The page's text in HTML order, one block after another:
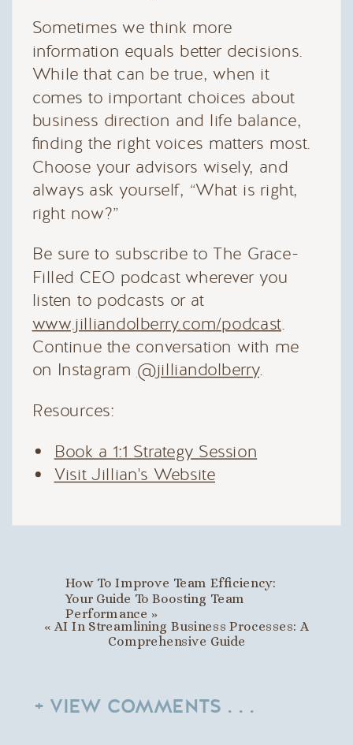
Sometimes we think more
information equals better decisions.
While that can be true, when it
comes to important choices about
business direction and life balance,
finding the right voices matters most.
Choose your advisors wisely, and
always ask yourself, “What is right,
right now?”
Be sure to subscribe to The Grace-
Filled CEO podcast wherever you
listen to podcasts or at
www.jilliandolberry.com/podcast.
Continue the conversation with me
on Instagram @jilliandolberry.
Resources:
Book a 1:1 Strategy Session
Visit Jillian's Website
How To Improve Team Efficiency:
Your Guide To Boosting Team
Performance »
« AI In Streamlining Business Processes: A
Comprehensive Guide
+ VIEW COMMENTS . . .